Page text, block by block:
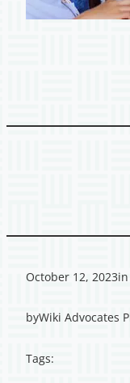
October 12, 2023in
byWiki Advocates
Tags: